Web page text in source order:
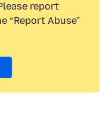
report
“Report Abuse”